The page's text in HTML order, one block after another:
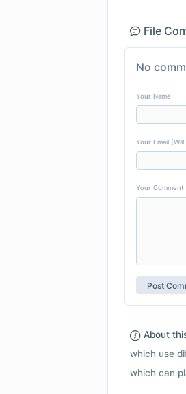
File
No
Your Name
Your Email
Your
About
which use
which can